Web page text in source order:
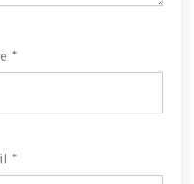
*
*